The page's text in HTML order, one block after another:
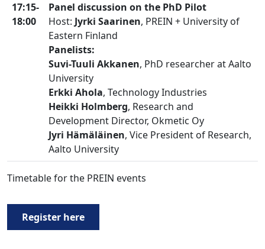
17:15-
18:00
Panel discussion on the PhD Pilot
Host: Jyrki Saarinen, PREIN + University of
Eastern Finland
Panelists:
Suvi-Tuuli Akkanen, PhD researcher at Aalto
University
Erkki Ahola, Technology Industries
Heikki Holmberg, Research and
Development Director, Okmetic Oy
Jyri Hämäläinen, Vice President of Research,
Aalto University
Timetable for the PREIN events
Register here